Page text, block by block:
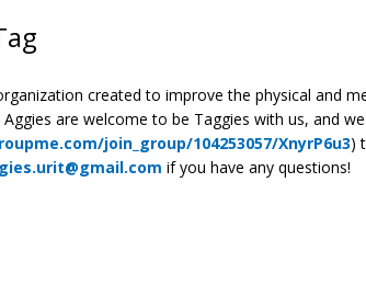
created to improve the physical and
are welcome to be Taggies with us, and
join_group/104253057/XnyrP6u3)
if you have any questions!